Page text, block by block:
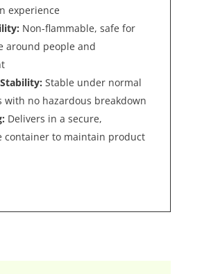
experience
Non-flammable, safe for
around people and
Stable under normal
with no hazardous breakdown
Delivers in a secure,
container to maintain product